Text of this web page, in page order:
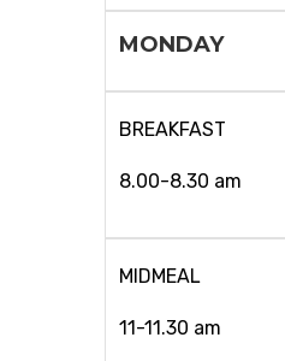
MONDAY
BREAKFAST
8.00-8.30 am
MIDMEAL
11-11.30 am